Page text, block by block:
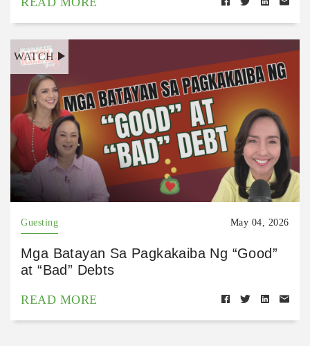
WATCH
Guesting May 04, 2026
Mga Batayan Sa Pagkakaiba Ng “Good”
at “Bad” Debts
READ MORE